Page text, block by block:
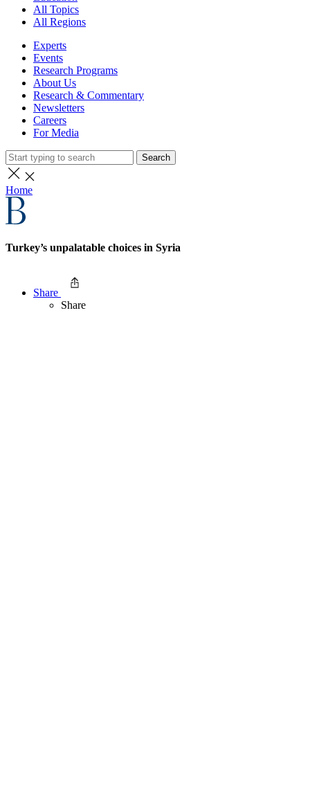
All Topics
All Regions
Experts
Events
Research Programs
About Us
Research & Commentary
Newsletters
Careers
For Media
Search
Home
Turkey’s unpalatable choices in Syria
Share
Share